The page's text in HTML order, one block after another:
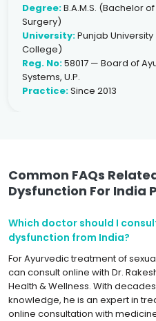
Degree:B.A.M.S. (Bachelor
Surgery)
University:Punjab
College)
Reg. No:58017 — Board of
Systems, U.P.
Practice:Since 2013
Common FAQs
Dysfunction For India
Which doctor should I
dysfunction from India?
For Ayurvedic treatment of
can consult online with Dr.
Health & Wellness. With
knowledge, he is an expert in
online consultation with